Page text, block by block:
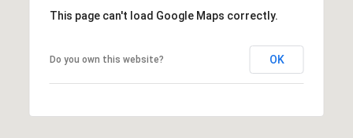
This page can't load Google Maps correctly.
Do you own this website? OK